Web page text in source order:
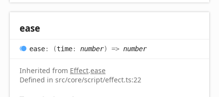
ease
ease: (time: number) => number
Inherited from Effect.ease
Defined in src/core/script/effect.ts:22